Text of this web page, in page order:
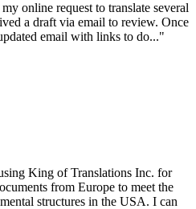
online request to translate several
a draft via email to review. Once
email with links to do..."
King of Translations Inc. for
from Europe to meet the
structures in the USA. I can